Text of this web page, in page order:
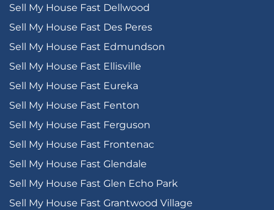
Sell My House Fast Dellwood
Sell My House Fast Des Peres
Sell My House Fast Edmundson
Sell My House Fast Ellisville
Sell My House Fast Eureka
Sell My House Fast Fenton
Sell My House Fast Ferguson
Sell My House Fast Frontenac
Sell My House Fast Glendale
Sell My House Fast Glen Echo Park
Sell My House Fast Grantwood Village